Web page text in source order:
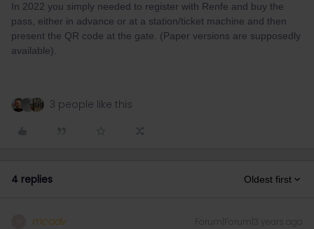
In 2022 you simply needed to register with Renfe and buy the
pass, either in advance or at a station/ticket machine and then
present the QR code at the gate. (Paper versions are supposedly
available).
3 people like this
4 replies Oldest first
mcadv Forum|Forum|3 years ago